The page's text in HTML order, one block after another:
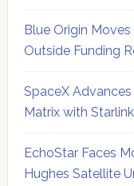
Blue Origin
Outside Funding
SpaceX
Matrix with
EchoStar Faces
Hughes Satellite